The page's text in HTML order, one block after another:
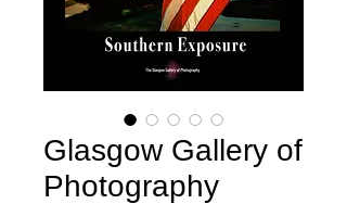
Glasgow Gallery of
Photography